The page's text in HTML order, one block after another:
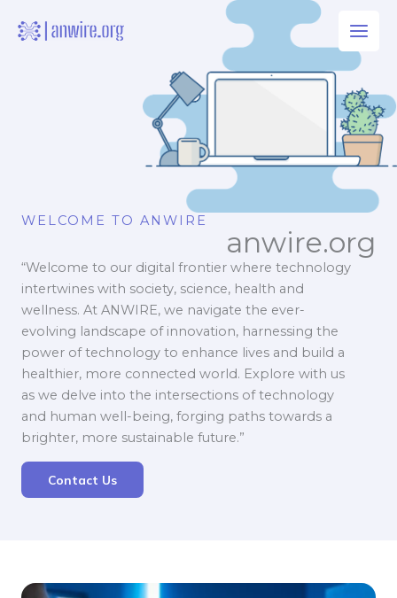
WELCOME TO ANWIRE
anwire.org
“Welcome to our digital frontier where technology
intertwines with society, science, health and
wellness. At ANWIRE, we navigate the ever-
evolving landscape of innovation, harnessing the
power of technology to enhance lives and build a
healthier, more connected world. Explore with us
as we delve into the intersections of technology
and human well-being, forging paths towards a
brighter, more sustainable future.”
Contact Us